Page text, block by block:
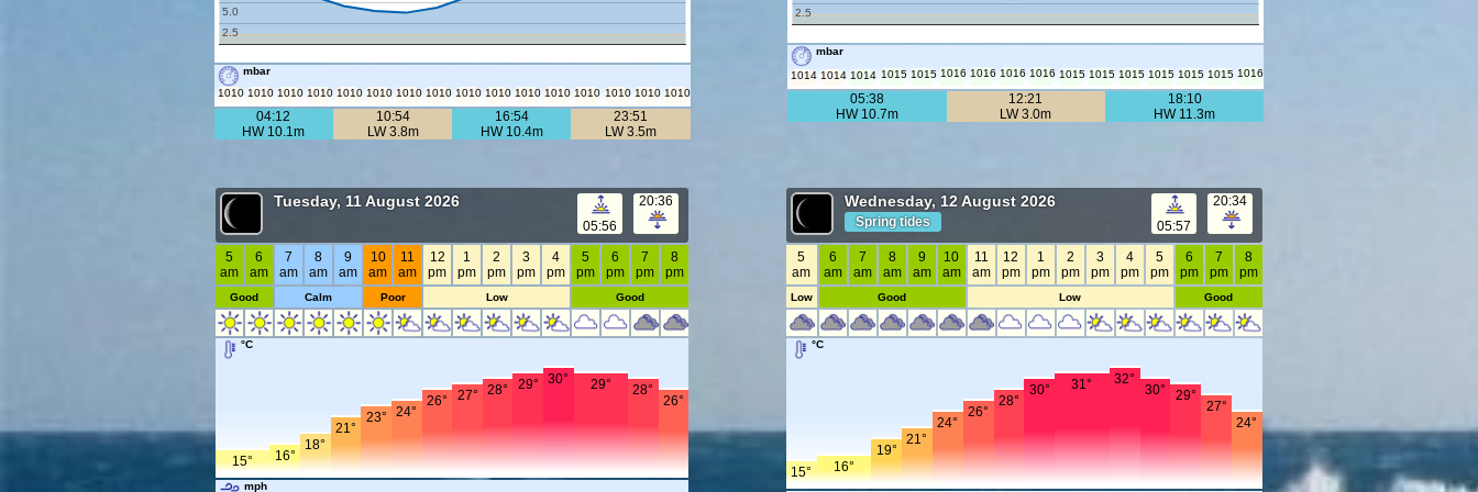
2.5
5.0
mbar
1010 1010 1010 1010 1010 1010 1010 1010 1010 1010 1010 1010 1010 1010 1010 1010
04:12
HW 10.1m
10:54
LW 3.8m
16:54
HW 10.4m
23:51
LW 3.5m
2.5
mbar
1014 1014 1014 1015 1015 1016 1016 1016 1016 1015 1015 1015 1015 1015 1015 1016
05:38
HW 10.7m
12:21
LW 3.0m
18:10
HW 11.3m
Tuesday, 11 August 2026
05:56
20:36
5
am
6
am
7
am
8
am
9
am
10
am
11
am
12
pm
1
pm
2
pm
3
pm
4
pm
5
pm
6
pm
7
pm
8
pm
Good Calm Poor Low Good
°C
15° 16°
18°
21°
23° 24°
26° 27° 28° 29° 30° 29° 28°
26°
mph
Wednesday, 12 August 2026
Spring tides 05:57
20:34
5
am
6
am
7
am
8
am
9
am
10
am
11
am
12
pm
1
pm
2
pm
3
pm
4
pm
5
pm
6
pm
7
pm
8
pm
Low Good Low Good
°C
15° 16°
19°
21°
24°
26°
28°
30° 31° 32°
30° 29°
27°
24°